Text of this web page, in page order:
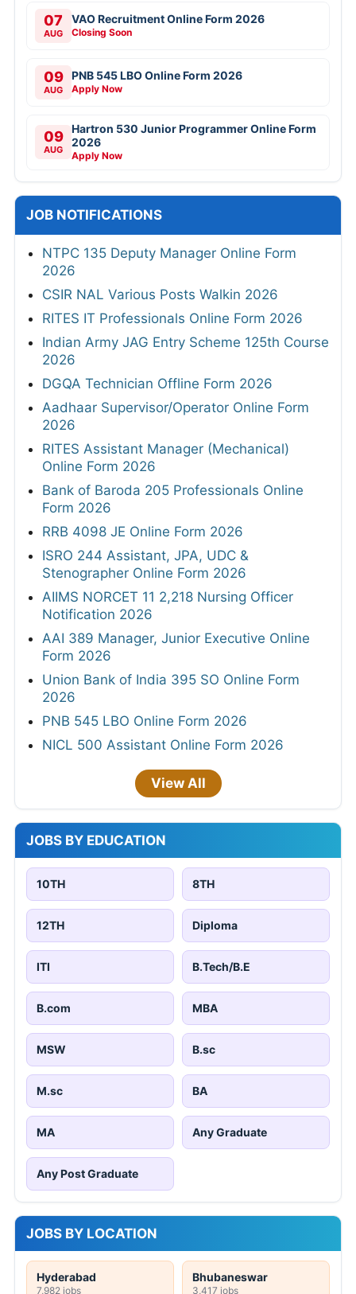
07
AUG
VAO Recruitment Online Form 2026
Closing Soon
09
AUG
PNB 545 LBO Online Form 2026
Apply Now
09
AUG
Hartron 530 Junior Programmer Online Form
2026
Apply Now
JOB NOTIFICATIONS
NTPC 135 Deputy Manager Online Form
2026
CSIR NAL Various Posts Walkin 2026
RITES IT Professionals Online Form 2026
Indian Army JAG Entry Scheme 125th Course
2026
DGQA Technician Offline Form 2026
Aadhaar Supervisor/Operator Online Form
2026
RITES Assistant Manager (Mechanical)
Online Form 2026
Bank of Baroda 205 Professionals Online
Form 2026
RRB 4098 JE Online Form 2026
ISRO 244 Assistant, JPA, UDC &
Stenographer Online Form 2026
AIIMS NORCET 11 2,218 Nursing Officer
Notification 2026
AAI 389 Manager, Junior Executive Online
Form 2026
Union Bank of India 395 SO Online Form
2026
PNB 545 LBO Online Form 2026
NICL 500 Assistant Online Form 2026
View All
JOBS BY EDUCATION
10TH 8TH
12TH Diploma
ITI B.Tech/B.E
B.com MBA
MSW B.sc
M.sc BA
MA Any Graduate
Any Post Graduate
JOBS BY LOCATION
Hyderabad
7,982 jobs
Bhubaneswar
3,417 jobs